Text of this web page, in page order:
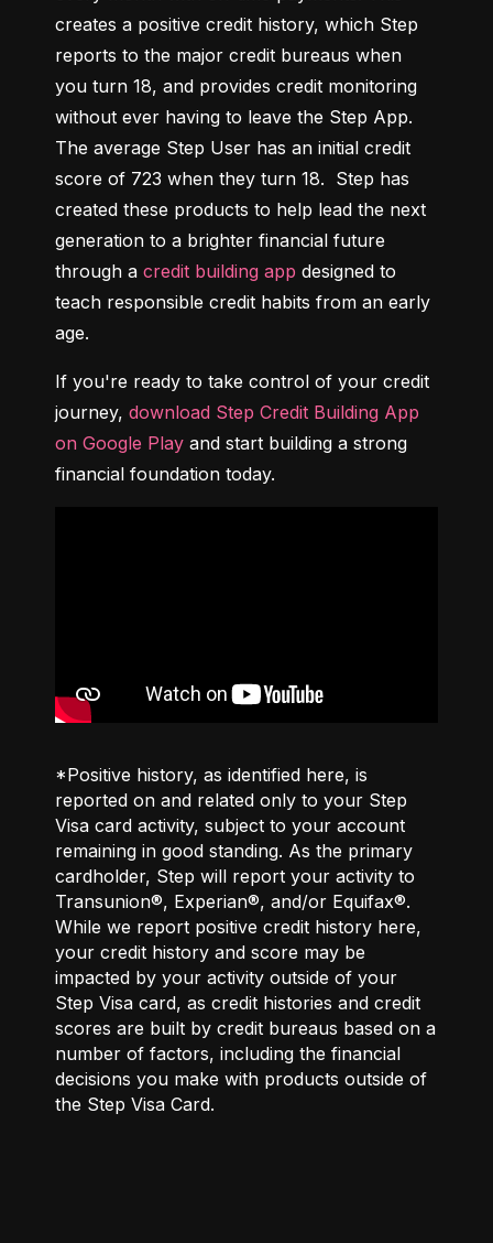
creates a positive credit history, which Step
reports to the major credit bureaus when
you turn 18, and provides credit monitoring
without ever having to leave the Step App.
The average Step User has an initial credit
score of 723 when they turn 18.  Step has
created these products to help lead the next
generation to a brighter financial future
through a credit building app designed to
teach responsible credit habits from an early
age.
If you're ready to take control of your credit
journey, download Step Credit Building App
on Google Play and start building a strong
financial foundation today.
*Positive history, as identified here, is
reported on and related only to your Step
Visa card activity, subject to your account
remaining in good standing. As the primary
cardholder, Step will report your activity to
Transunion®, Experian®, and/or Equifax®.
While we report positive credit history here,
your credit history and score may be
impacted by your activity outside of your
Step Visa card, as credit histories and credit
scores are built by credit bureaus based on a
number of factors, including the financial
decisions you make with products outside of
the Step Visa Card.